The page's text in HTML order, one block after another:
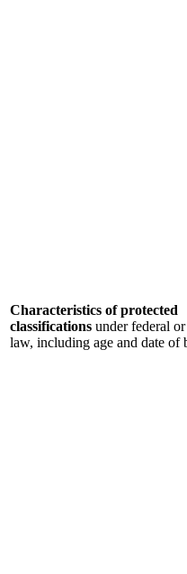
Characteristics of protected
classifications under federal
law, including age and date of